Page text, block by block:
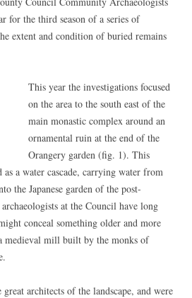
for the third season of a series of
extent and condition of buried remains
This year the investigations focused
on the area to the south east of the
main monastic complex around an
ornamental ruin at the end of the
Orangery garden (fig. 1). This
a water cascade, carrying water from
the Japanese garden of the post-
at the Council have long
conceal something older and more
medieval mill built by the monks of
architects of the landscape, and were